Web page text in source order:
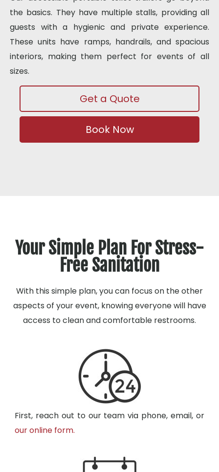
the basics. They have multiple stalls, providing all
guests with a hygienic and private experience.
These units have ramps, handrails, and spacious
interiors, making them perfect for events of all
sizes.
Get a Quote
Book Now
Your Simple Plan For Stress-
Free Sanitation
With this simple plan, you can focus on the other
aspects of your event, knowing everyone will have
access to clean and comfortable restrooms.
First, reach out to our team via phone, email, or
our online form.